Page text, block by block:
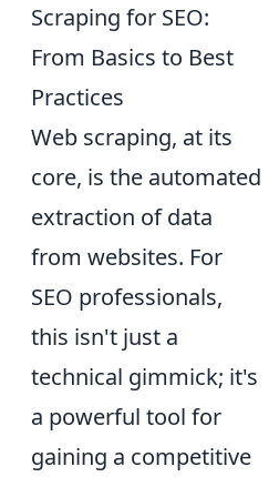
Scraping for SEO:
From Basics to Best
Practices
Web scraping, at its
core, is the automated
extraction of data
from websites. For
SEO professionals,
this isn't just a
technical gimmick; it's
a powerful tool for
gaining a competitive